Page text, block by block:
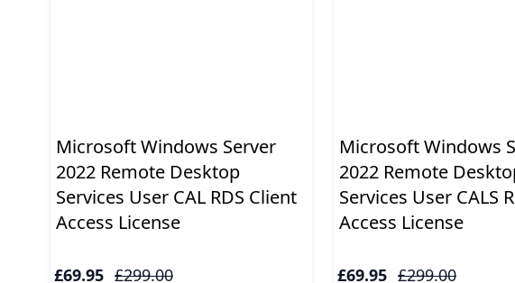
Microsoft Windows Server
2022 Remote Desktop
Services User CAL RDS Client
Access License
£69.95 £299.00
Microsoft Windows
2022 Remote
Services User CALS
Access License
£69.95 £299.00